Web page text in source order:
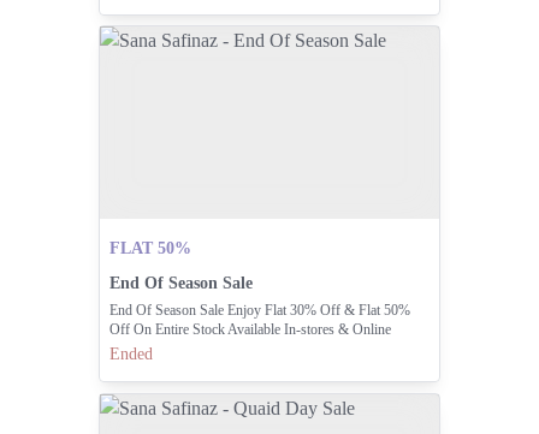
FLAT 50%
End Of Season Sale
End Of Season Sale Enjoy Flat 30% Off & Flat 50%
Off On Entire Stock Available In-stores & Online
Ended